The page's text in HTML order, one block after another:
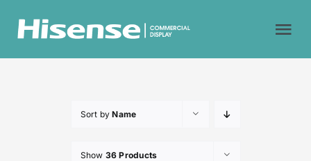
Sort byName
Show 36 Products